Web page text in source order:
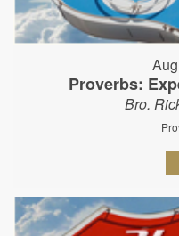
Proverbs:
Bro.